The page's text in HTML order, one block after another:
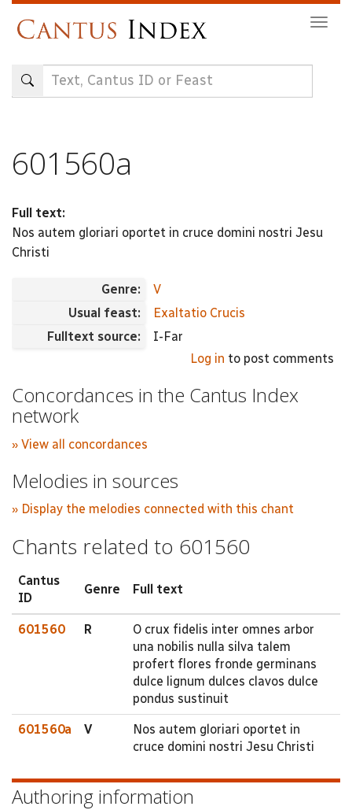
content
601560a
Full text:
Nos autem gloriari oportet in cruce domini nostri Jesu
Christi
Genre:
V
Usual feast:
Exaltatio Crucis
Fulltext source:
I-Far
Log in to post comments
Concordances in the Cantus Index
network
» View all concordances
Melodies in sources
» Display the melodies connected with this chant
Chants related to 601560
Cantus
ID
Genre Full text
601560 R
O crux fidelis inter omnes arbor
una nobilis nulla silva talem
profert flores fronde germinans
dulce lignum dulces clavos dulce
pondus sustinuit
601560a V
Nos autem gloriari oportet in
cruce domini nostri Jesu Christi
Authoring information